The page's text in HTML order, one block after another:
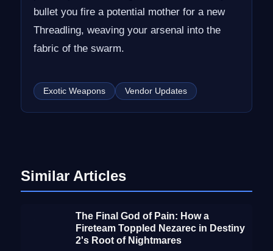
bullet you fire a potential mother for a new
Threadling, weaving your arsenal into the
fabric of the swarm.
Exotic Weapons Vendor Updates
Similar Articles
The Final God of Pain: How a
Fireteam Toppled Nezarec in Destiny
2's Root of Nightmares